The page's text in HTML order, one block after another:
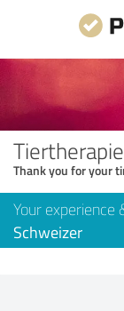
Thank you for your
Your experience
Schweizer